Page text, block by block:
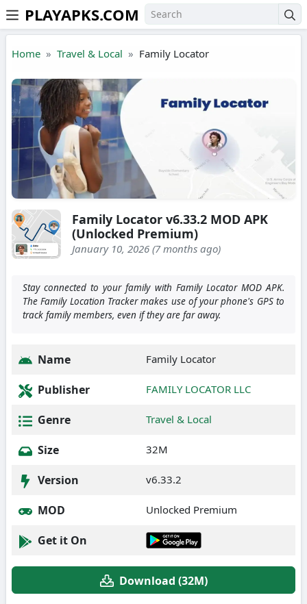
Skip to the content
PLAYAPKS.COM
Home Travel & Local Family Locator
Family Locator v6.33.2 MOD APK
(Unlocked Premium)
January 10, 2026 (7 months ago)
Stay connected to your family with Family Locator MOD APK.
The Family Location Tracker makes use of your phone's GPS to
track family members, even if they are far away.
Name Family Locator
Publisher FAMILY LOCATOR LLC
Genre Travel & Local
Size 32M
Version v6.33.2
MOD Unlocked Premium
Get it On
Download (32M)